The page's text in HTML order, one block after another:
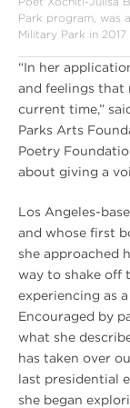
Park program, was
Military Park in 2017
“In her
and feelings
current time,”
Parks Arts
Poetry
about giving a
Los Angeles-
and whose first
she approached
way to shake off
experiencing as
Encouraged by
what she
has taken over
last presidential
she began